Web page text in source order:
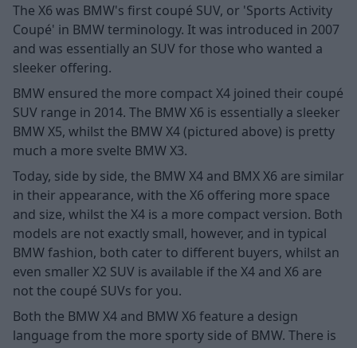
The X6 was BMW's first coupé SUV, or 'Sports Activity
Coupé' in BMW terminology. It was introduced in 2007
and was essentially an SUV for those who wanted a
sleeker offering.
BMW ensured the more compact X4 joined their coupé
SUV range in 2014. The BMW X6 is essentially a sleeker
BMW X5, whilst the BMW X4 (pictured above) is pretty
much a more svelte BMW X3.
Today, side by side, the BMW X4 and BMX X6 are similar
in their appearance, with the X6 offering more space
and size, whilst the X4 is a more compact version. Both
models are not exactly small, however, and in typical
BMW fashion, both cater to different buyers, whilst an
even smaller X2 SUV is available if the X4 and X6 are
not the coupé SUVs for you.
Both the BMW X4 and BMW X6 feature a design
language from the more sporty side of BMW. There is